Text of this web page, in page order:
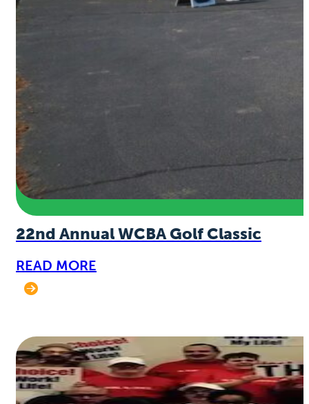
22nd Annual WCBA Golf Classic
READ MORE